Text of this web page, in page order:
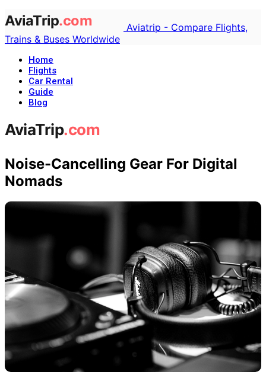
Aviatrip - Compare Flights,
Trains & Buses Worldwide
Home
Flights
Car Rental
Guide
Blog
Noise-Cancelling Gear For Digital
Nomads